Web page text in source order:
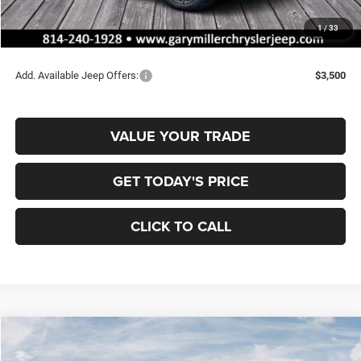
1 / 33
Documentation Fee
+$490
Final Price
$35,008
Add. Available Jeep Offers: $3,500
VALUE YOUR TRADE
GET TODAY'S PRICE
CLICK TO CALL
2026 Jeep COMPASSLATITUDE ALTITUDE 4X4
FINANCE